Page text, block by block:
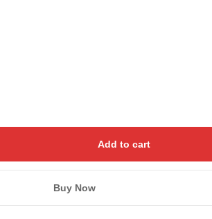
Add to cart
Buy Now